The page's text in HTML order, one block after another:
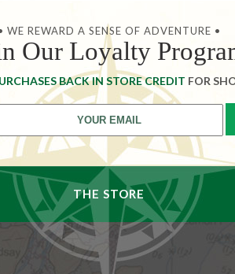
WE REWARD A SENSE OF ADVENTURE •
Our Loyalty
BACK IN STORE CREDIT FOR
THE STORE